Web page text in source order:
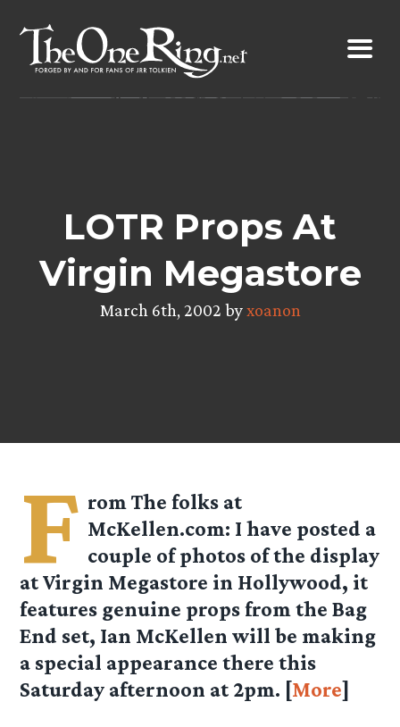
content
LOTR Props At
Virgin Megastore
March 6th, 2002 byxoanon
F romThe folks at
McKellen.com: I have posted a
couple of photos of the display
at Virgin Megastore in Hollywood, it
features genuine props from the Bag
End set, Ian McKellen will be making
a special appearance there this
Saturday afternoon at 2pm. [More]